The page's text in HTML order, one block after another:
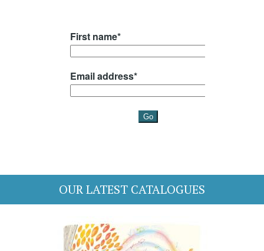
OUR LATEST CATALOGUES